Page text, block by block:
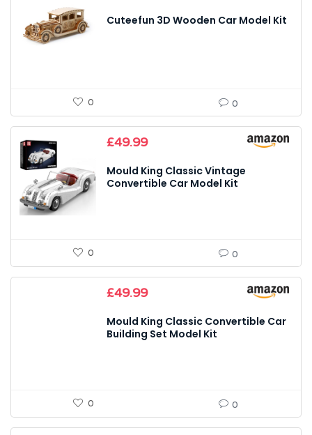
Cuteefun 3D Wooden Car Model Kit
0 0
£49.99
Mould King Classic Vintage
Convertible Car Model Kit
0 0
£49.99
Mould King Classic Convertible Car
Building Set Model Kit
0 0